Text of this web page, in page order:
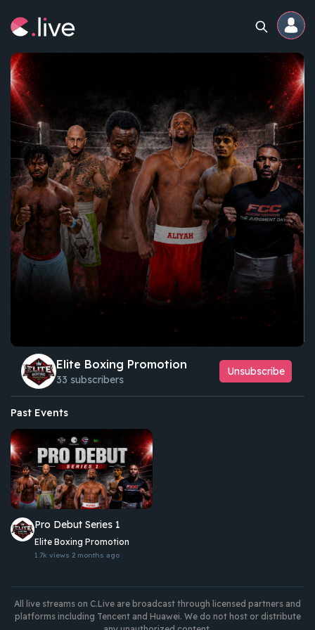
Home
Channels
Professional
Events
Community
Elite Boxing Promotion
33 subscribers
Unsubscribe
Past Events
Pro Debut Series 1
Elite Boxing Promotion
1.7k views 2 months ago
All live streams on C.Live are broadcast through licensed partners and
platforms including Tencent and Huawei. We do not host or distribute